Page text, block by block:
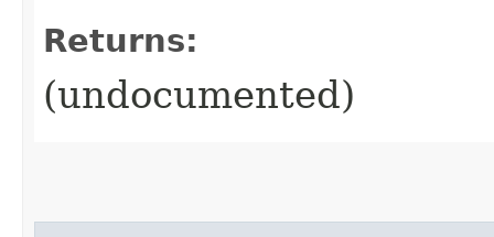
Returns:
(undocumented)